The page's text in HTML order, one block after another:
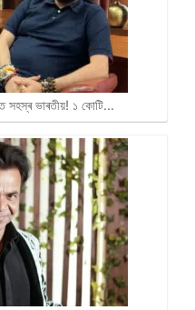
সহস্ৰ ভাৰতীয়! ১ কোটি…